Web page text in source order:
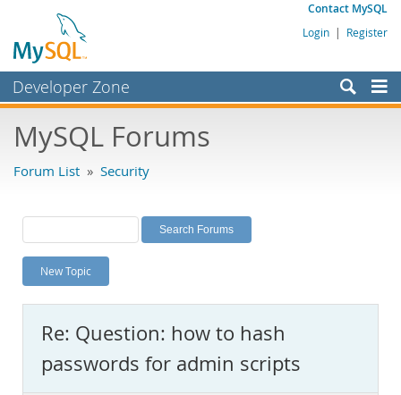
Contact MySQL
Login | Register
Developer Zone
Bugs
Labs
Planet MySQL
News and Events
MySQL.com
Downloads
MySQL Forums
Forum List » Security
New Topic
Re: Question: how to hash
passwords for admin scripts